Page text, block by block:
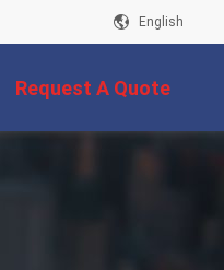
English
Request A Quote